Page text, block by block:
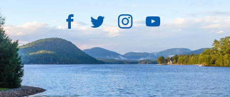
Facebook
TwitterInstagram
YouTube